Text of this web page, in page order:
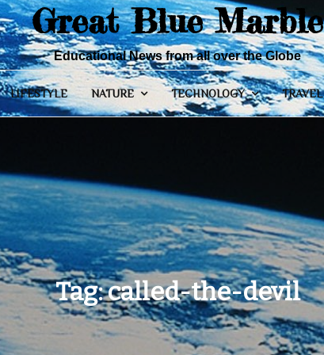
Great Blue Marble
Educational News from all over the Globe
LIFESTYLE NATURE TECHNOLOGY TRAVEL
Tag:called-the-devil